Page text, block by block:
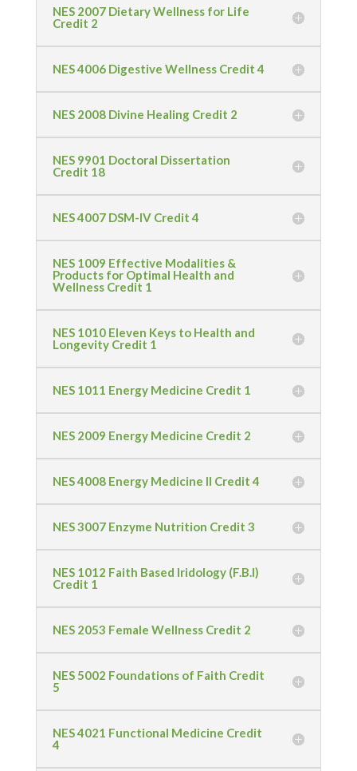
NES 2007 Dietary Wellness for Life
Credit 2
NES 4006 Digestive Wellness Credit 4
NES 2008 Divine Healing Credit 2
NES 9901 Doctoral Dissertation
Credit 18
NES 4007 DSM-IV Credit 4
NES 1009 Effective Modalities &
Products for Optimal Health and
Wellness Credit 1
NES 1010 Eleven Keys to Health and
Longevity Credit 1
NES 1011 Energy Medicine Credit 1
NES 2009 Energy Medicine Credit 2
NES 4008 Energy Medicine II Credit 4
NES 3007 Enzyme Nutrition Credit 3
NES 1012 Faith Based Iridology (F.B.I)
Credit 1
NES 2053 Female Wellness Credit 2
NES 5002 Foundations of Faith Credit
5
NES 4021 Functional Medicine Credit
4